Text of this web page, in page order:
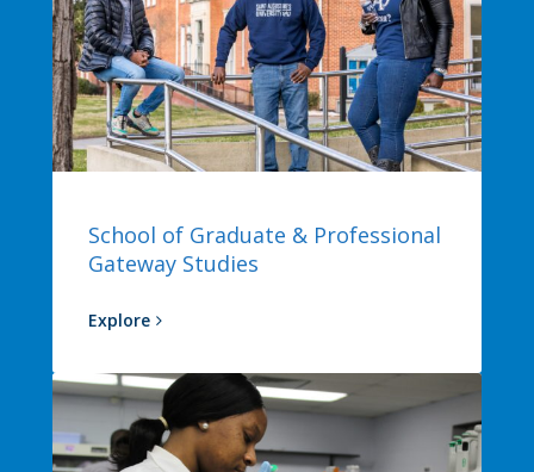
School of Graduate & Professional
Gateway Studies
Explore